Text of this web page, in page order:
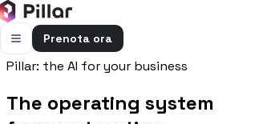
Prenota ora
Pillar AI
Impresa e cantieri in un’unica chat
Pillar: the AI for your business
The operating system